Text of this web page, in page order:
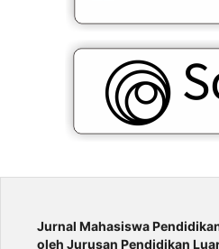
Jurnal Mahasiswa
oleh Jurusan Pendidikan